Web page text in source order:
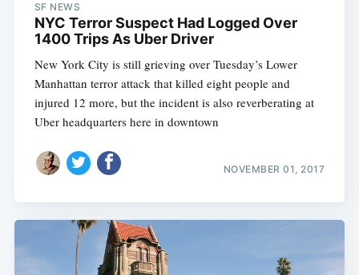
SF NEWS
NYC Terror Suspect Had Logged Over
1400 Trips As Uber Driver
New York City is still grieving over Tuesday’s Lower
Manhattan terror attack that killed eight people and
injured 12 more, but the incident is also reverberating at
Uber headquarters here in downtown
NOVEMBER 01, 2017